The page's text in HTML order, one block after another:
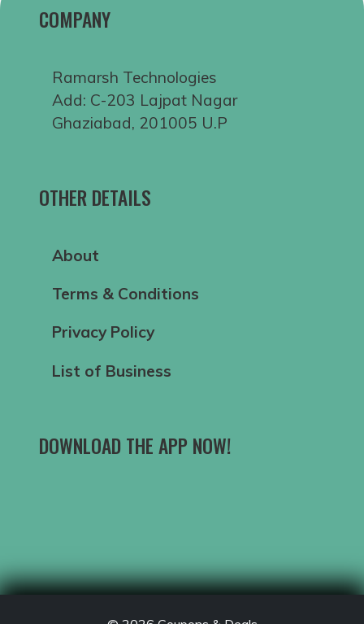
COMPANY
Ramarsh Technologies
Add: C-203 Lajpat Nagar
Ghaziabad, 201005 U.P
OTHER DETAILS
About
Terms & Conditions
Privacy Policy
List of Business
DOWNLOAD THE APP NOW!